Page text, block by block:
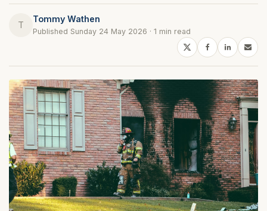
T
Tommy Wathen
Published Sunday 24 May 2026 · 1 min read